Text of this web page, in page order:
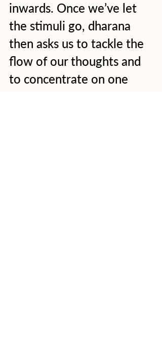
inwards. Once we’ve let
the stimuli go, dharana
then asks us to tackle the
flow of our thoughts and
to concentrate on one